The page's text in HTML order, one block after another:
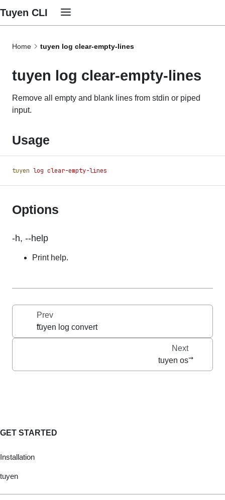
Tuyen CLI
GET STARTED
Installation
tuyen
Home tuyen log clear-empty-lines
tuyen log clear-empty-lines
Remove all empty and blank lines from stdin or piped
input.
Usage
tuyen log clear-empty-lines
Options
-h, --help
Print help.
Prev
tuyen log convert
Next
tuyen os